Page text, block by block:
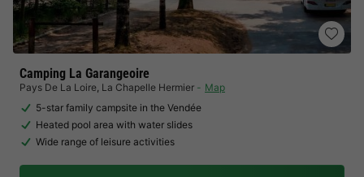
Camping La Garangeoire
Pays De La Loire, La Chapelle Hermier
Map
5-star family campsite in the Vendée
Heated pool area with water slides
Wide range of leisure activities